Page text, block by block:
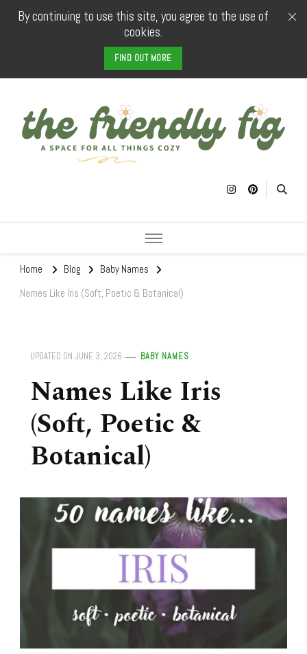
By continuing to use this site, you agree to the use of
cookies.
FIND OUT MORE
The Friendly
Home Blog
Baby Names
Names Like Iris (Soft, Poetic & Botanical)
UPDATED ON JUNE 3, 2026 BABY NAMES
Names Like Iris
(Soft, Poetic &
Botanical)